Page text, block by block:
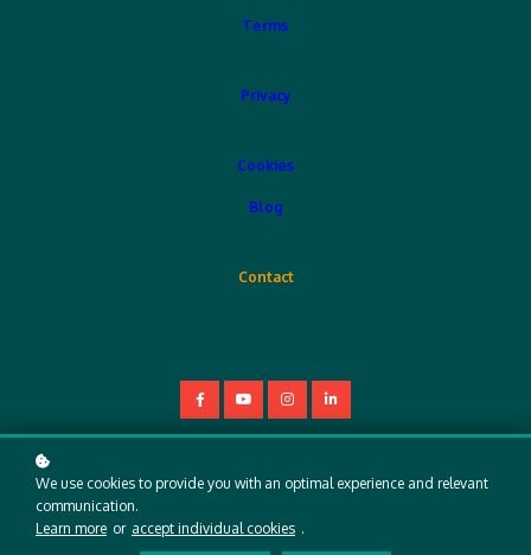
Terms
Privacy
Cookies
Blog
Contact
We use cookies to provide you with an optimal experience and relevant
communication.
Learn more or accept individual cookies .